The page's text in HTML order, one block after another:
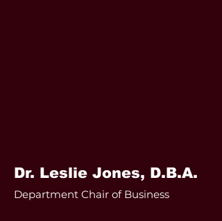
Dr. Leslie Jones, D.B.A.
Department Chair of Business